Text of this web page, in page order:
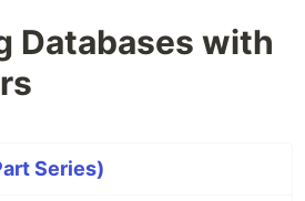
Databases with
Series)